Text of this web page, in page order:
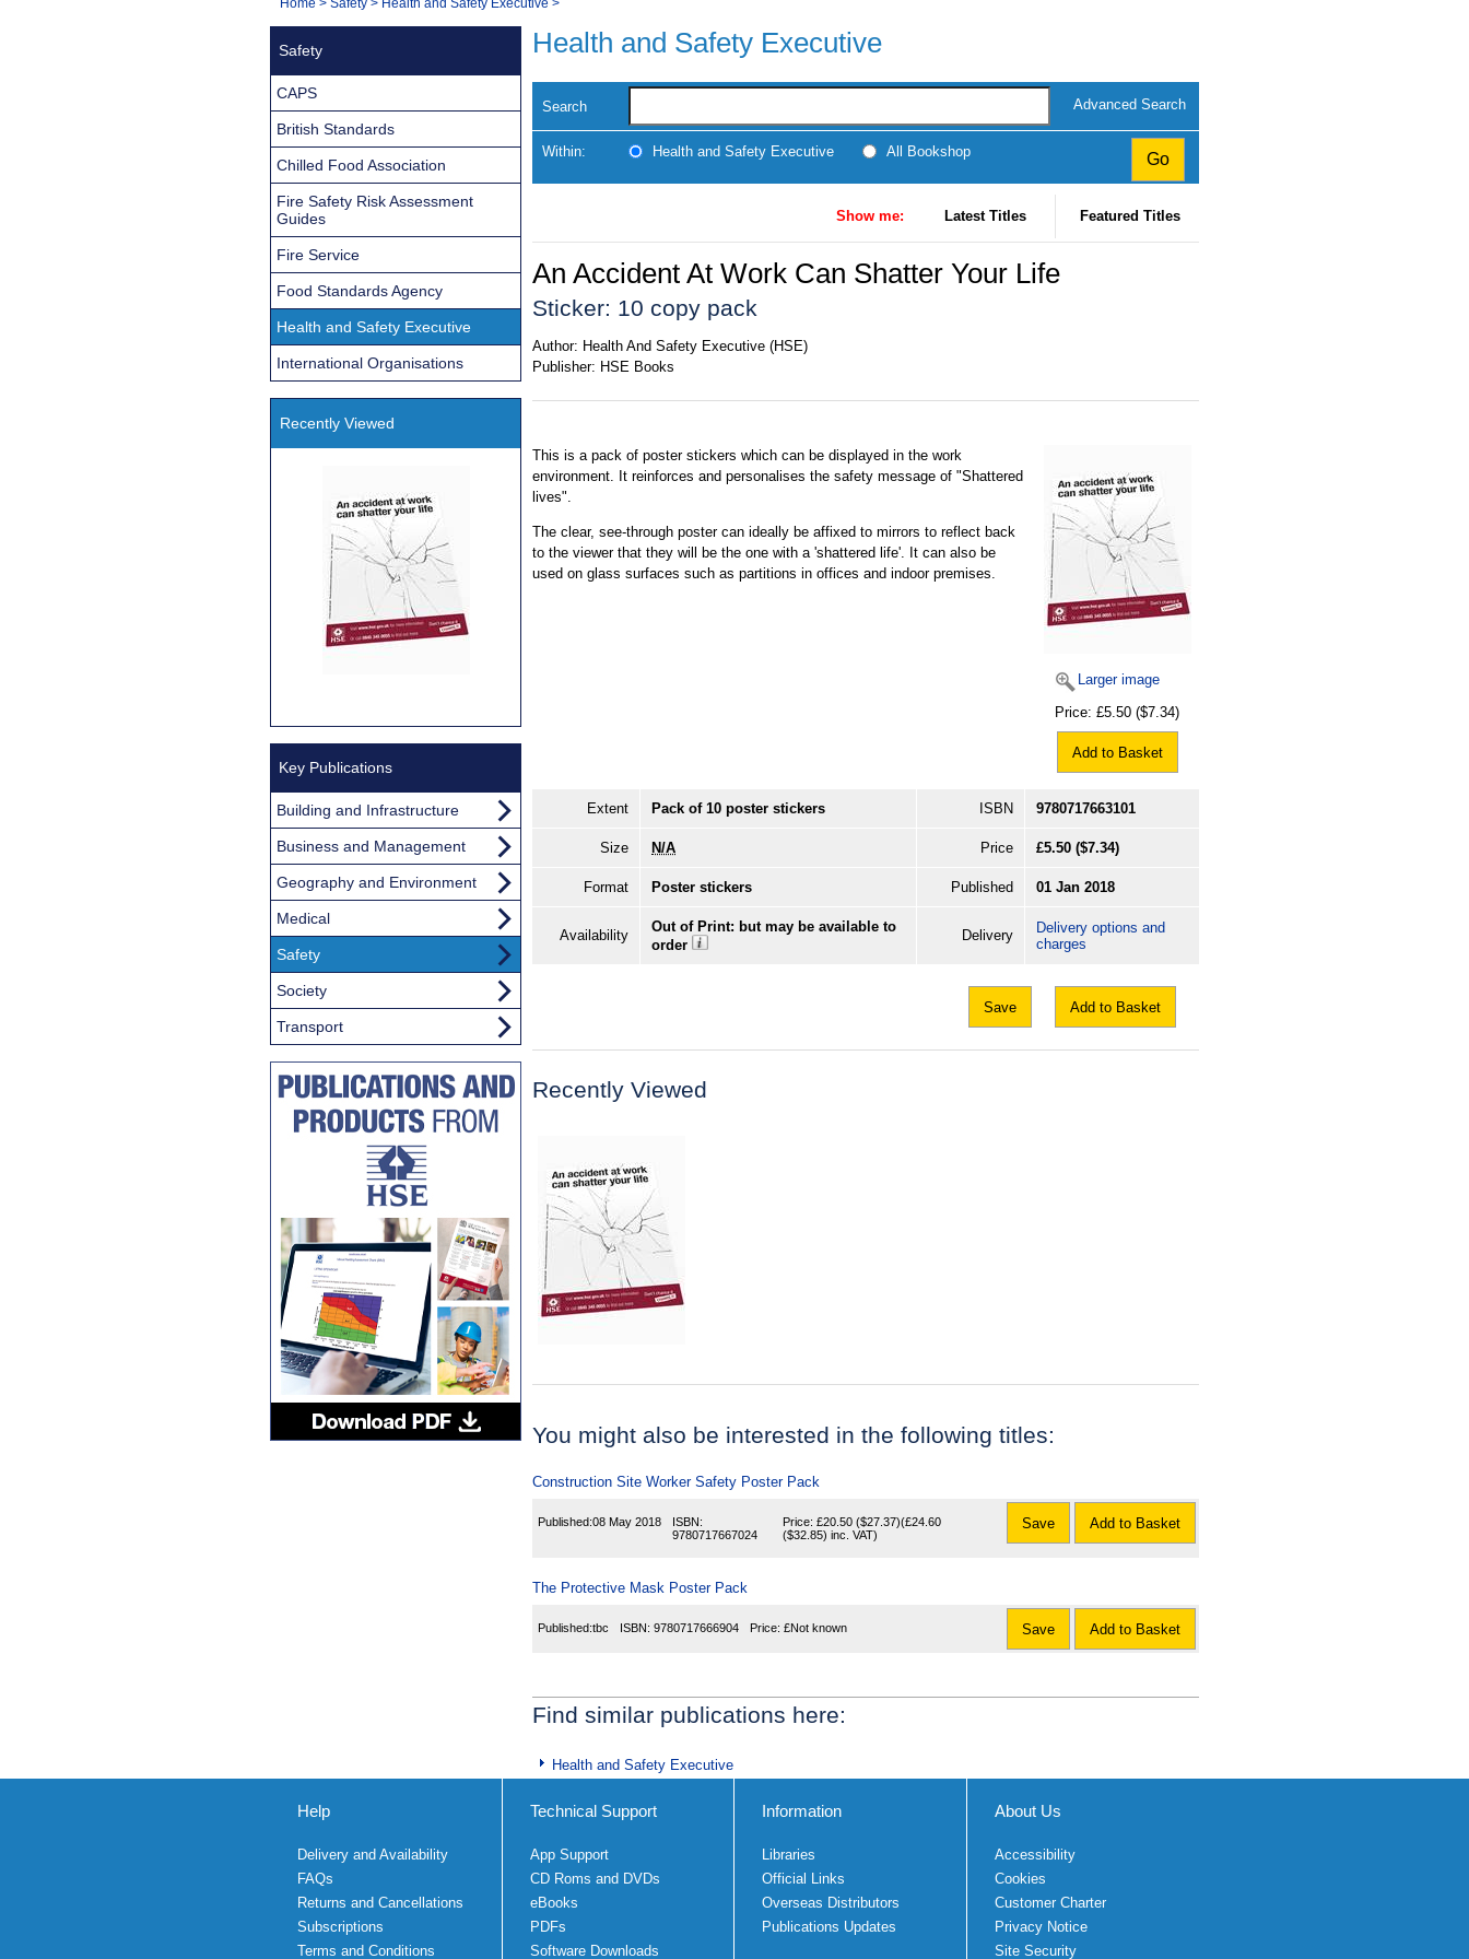
Navigation
You
Health and Safety Executive
Search Advanced Search
Within: Health and Safety Executive All Bookshop
Show me: Latest Titles Featured Titles
An Accident At Work Can Shatter Your Life
Sticker: 10 copy pack
Author: Health And Safety Executive (HSE)
Publisher: HSE Books
Larger image
Price: £5.50 ($7.34)
Add to Basket
This is a pack of poster stickers which can be displayed in the work
environment. It reinforces and personalises the safety message of "Shattered
lives".
The clear, see-through poster can ideally be affixed to mirrors to reflect back
to the viewer that they will be the one with a 'shattered life'. It can also be
used on glass surfaces such as partitions in offices and indoor premises.
Extent Pack of 10 poster stickers ISBN 9780717663101
Size N/A Price £5.50 ($7.34)
Format Poster stickers Published 01 Jan 2018
Availability
Out of Print: but may be available to
order
Delivery
Delivery options and
charges
Save Add to Basket
Recently Viewed
You might also be interested in the following titles:
Construction Site Worker Safety Poster Pack
Published:08 May 2018
ISBN:
9780717667024
Price: £20.50 ($27.37)(£24.60
($32.85) inc. VAT)
Save Add to Basket
The Protective Mask Poster Pack
Published:tbc ISBN: 9780717666904 Price: £Not known Save Add to Basket
Find similar publications here:
Health and Safety Executive
Safety
CAPS
British Standards
Chilled Food Association
Fire Safety Risk Assessment
Guides
Fire Service
Food Standards Agency
Health and Safety Executive
International Organisations
Recently Viewed
Key Publications
Building and Infrastructure
Business and Management
Geography and Environment
Medical
Safety
Society
Transport
Help
Delivery and Availability
FAQs
Returns and Cancellations
Subscriptions
Terms and Conditions
Technical Support
App Support
CD Roms and DVDs
eBooks
PDFs
Software Downloads
Information
Libraries
Official Links
Overseas Distributors
Publications Updates
About Us
Accessibility
Cookies
Customer Charter
Privacy Notice
Site Security